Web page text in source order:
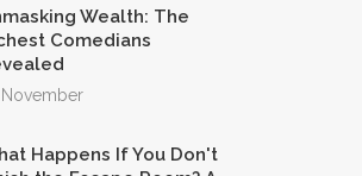
Wealth: The
Comedians
November
Happens If You Don't